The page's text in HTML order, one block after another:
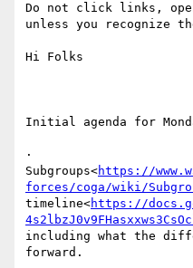
Do not click links,
unless you recognize
Hi Folks
Initial agenda for
·
Subgroups<https://
forces/coga/wiki/
timeline<https://
including what the
forward.